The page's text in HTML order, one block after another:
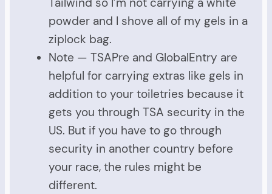
powder and I shove all of my gels in a
ziplock bag.
Note — TSAPre and GlobalEntry are
helpful for carrying extras like gels in
addition to your toiletries because it
gets you through TSA security in the
US. But if you have to go through
security in another country before
your race, the rules might be
different.